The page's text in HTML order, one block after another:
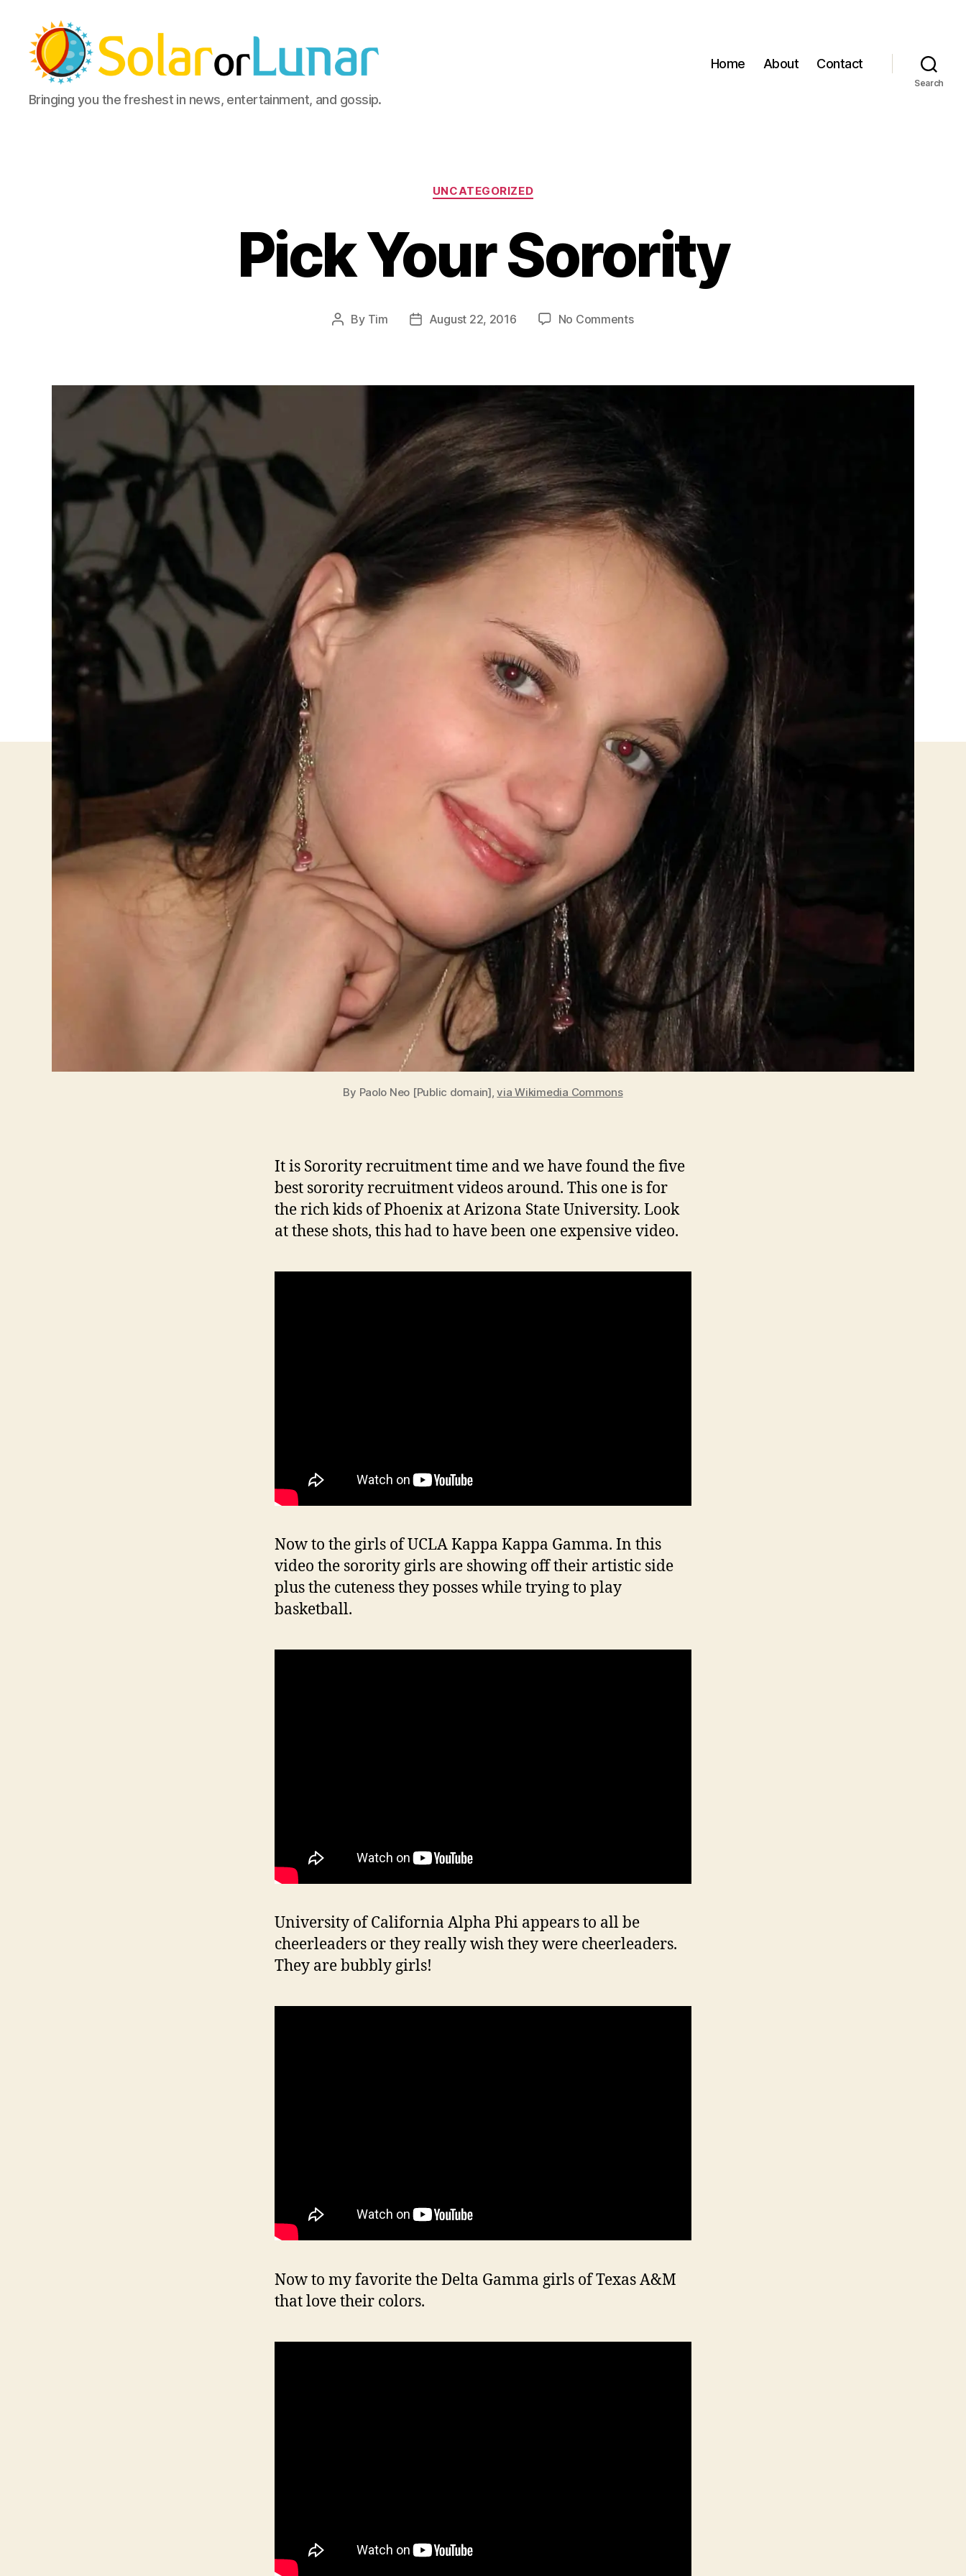
Solar
or
Bringing you the freshest in news, entertainment, and gossip.
Home About Contact
Search
Categories
UNCATEGORIZED
Pick Your Sorority
Post
By Tim
PostAugust 22, 2016 No Commentson
By Paolo Neo [Public domain],via Wikimedia Commons
It is Sorority recruitment time and we have found the five
best sorority recruitment videos around. This one is for
the rich kids of Phoenix at Arizona State University. Look
at these shots, this had to have been one expensive video.
Now to the girls of UCLA Kappa Kappa Gamma. In this
video the sorority girls are showing off their artistic side
plus the cuteness they posses while trying to play
basketball.
University of California Alpha Phi appears to all be
cheerleaders or they really wish they were cheerleaders.
They are bubbly girls!
Now to my favorite the Delta Gamma girls of Texas A&M
that love their colors.